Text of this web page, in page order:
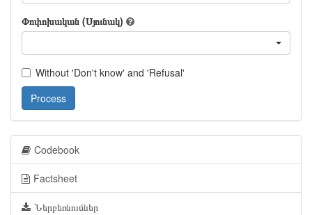
Փոփոխական (Սյունակ)
Without 'Don't know' and 'Refusal'
Process
Codebook
Factsheet
Ներբեռնումներ